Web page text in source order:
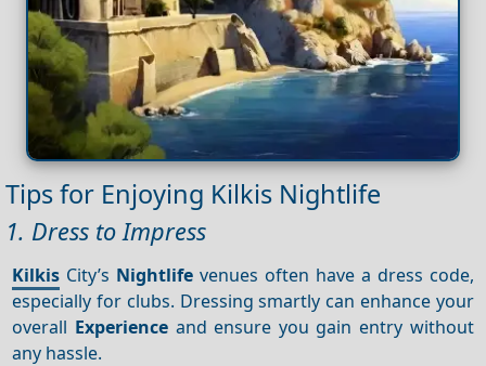
Tips for Enjoying Kilkis Nightlife
1. Dress to Impress
Kilkis City’s Nightlife venues often have a dress code,
especially for clubs. Dressing smartly can enhance your
overall Experience and ensure you gain entry without
any hassle.